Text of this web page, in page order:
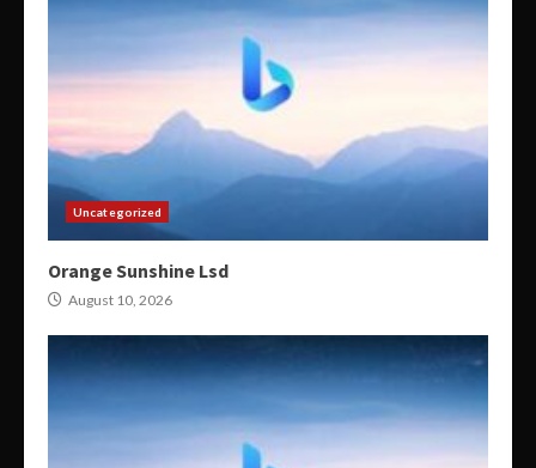
Uncategorized
Orange Sunshine Lsd
August 10, 2026